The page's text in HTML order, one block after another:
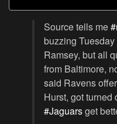
Source tells me
buzzing
Ramsey, but all
from Baltimore,
said Ravens
Hurst, got turned
#Jaguarsget